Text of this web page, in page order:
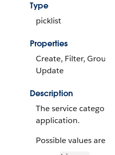
Type
picklist
Properties
Create, Filter, Group,
Update
Description
The service category
application.
Possible values are: